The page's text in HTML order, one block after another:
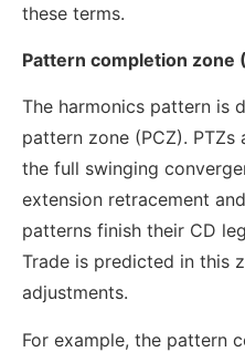
these terms.
Pattern completion zone
The harmonics pattern is
pattern zone (PCZ).
the full swinging
extension retracement
patterns finish their CD
Trade is predicted in this
adjustments.
For example, the pattern